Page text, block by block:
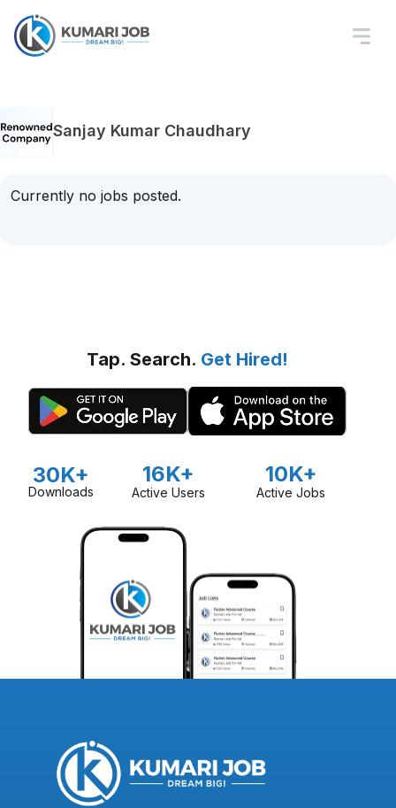
Sanjay Kumar Chaudhary
Currently no jobs posted.
Tap. Search. Get Hired!
30K+
Downloads
16K+
Active Users
10K+
Active Jobs